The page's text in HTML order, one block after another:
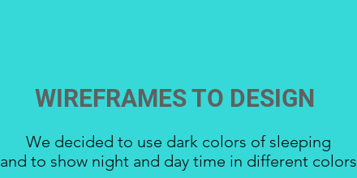
WIREFRAMES TO DESIGN
We decided to use dark colors of sleeping
and to show night and day time in different colors